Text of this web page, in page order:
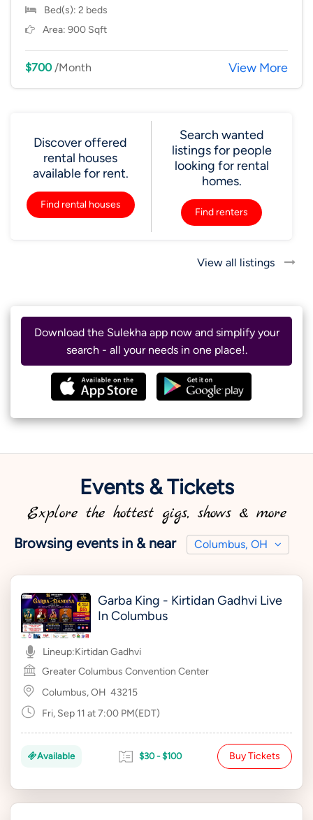
Bed(s): 2 beds
Area: 900 Sqft
$700/Month View More
Discover offered
rental houses
available for rent.
Find rental houses
Search wanted
listings for people
looking for rental
homes.
Find renters
View all listings
Download the Sulekha app now and simplify your
search - all your needs in one place!.
Events & Tickets
Explore the hottest gigs, shows & more
Browsing events in & near Columbus, OH
Garba King - Kirtidan Gadhvi Live
In Columbus
Lineup:Kirtidan Gadhvi
Greater Columbus Convention Center
Columbus, OH 43215
Fri, Sep 11 at 7:00 PM(EDT)
Available $30 - $100 Buy Tickets